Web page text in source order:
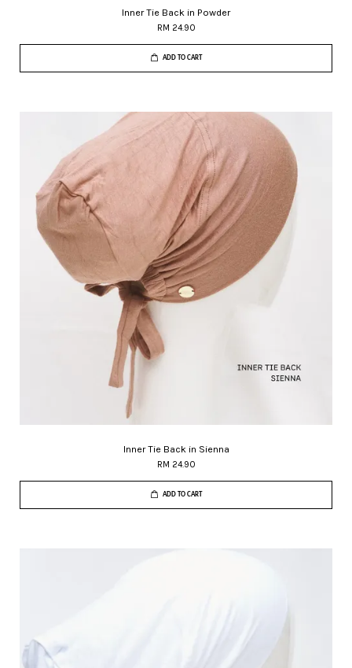
Inner Tie Back in Powder
RM 24.90
ADD TO CART
Inner Tie Back in Sienna
RM 24.90
ADD TO CART